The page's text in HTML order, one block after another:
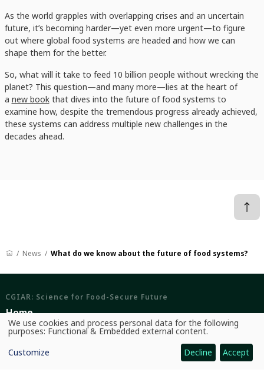
As the world grapples with overlapping crises and an uncertain
future, it’s becoming harder—yet even more urgent—to figure
out where global food systems are headed and how we can
shape them for the better.
So, what will it take to feed 10 billion people without wrecking the
planet? This question—and many more—lies at the heart of
a new book that dives into the future of food systems to
examine how, despite the tremendous progress already achieved,
these systems can address multiple new challenges in the
decades ahead.
News What do we know about the future of food systems?
CGIAR: Science for Food-Secure Future
Home
Legal
Ethics
Use
of
data
We use cookies and process personal data for the following
purposes: Functional & Embedded external content.
Customize
Decline Accept